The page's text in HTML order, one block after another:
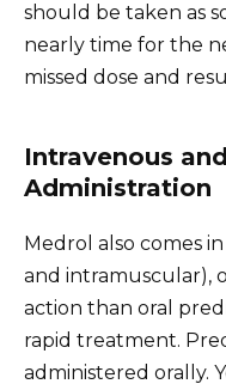
should be taken as
nearly time for the
missed dose and
Intravenous
Administration
Medrol also comes
and intramuscular),
action than oral
rapid treatment.
administered orally.